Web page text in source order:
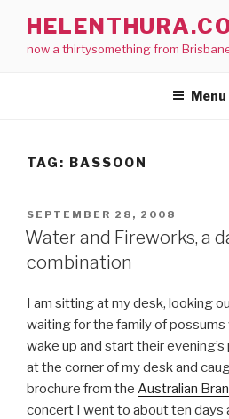
contentnow a thirtysomething from
Menu
TAG: BASSOON
POSTED
ON
SEPTEMBER 28, 2008
Water and Fireworks, a
combination
I am sitting at my desk, looking
waiting for the family of
wake up and start their
at the corner of my desk and
brochure from the Australian
concert I went to about ten days